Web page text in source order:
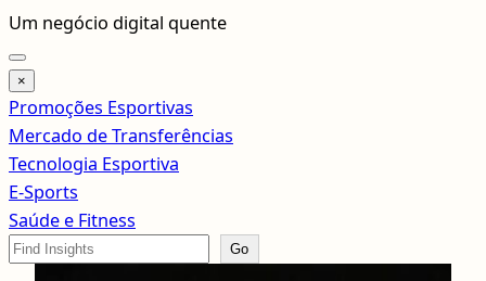
Pular
para
o
conteúdo
Um negócio digital quente
×
Promoções Esportivas
Mercado de Transferências
Tecnologia Esportiva
E-Sports
Saúde e Fitness
Search
Go